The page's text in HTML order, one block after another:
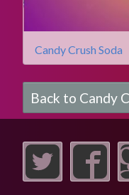
Candy Crush Soda
Back to Candy